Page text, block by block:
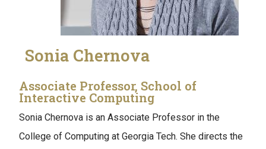
Sonia Chernova
Associate Professor, School of
Interactive Computing
Sonia Chernova is an Associate Professor in the
College of Computing at Georgia Tech. She directs the